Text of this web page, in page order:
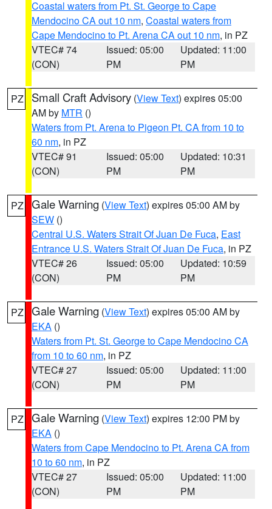
Coastal waters from Pt. St. George to Cape
Mendocino CA out 10 nm, Coastal waters from
Cape Mendocino to Pt. Arena CA out 10 nm, in PZ
VTEC# 74
(CON)
Issued: 05:00
PM
Updated: 11:00
PM
PZ Small Craft Advisory (View Text) expires 05:00
AM by MTR ()
Waters from Pt. Arena to Pigeon Pt. CA from 10 to
60 nm, in PZ
VTEC# 91
(CON)
Issued: 05:00
PM
Updated: 10:31
PM
PZ Gale Warning (View Text) expires 05:00 AM by
SEW ()
Central U.S. Waters Strait Of Juan De Fuca, East
Entrance U.S. Waters Strait Of Juan De Fuca, in PZ
VTEC# 26
(CON)
Issued: 05:00
PM
Updated: 10:59
PM
PZ Gale Warning (View Text) expires 05:00 AM by
EKA ()
Waters from Pt. St. George to Cape Mendocino CA
from 10 to 60 nm, in PZ
VTEC# 27
(CON)
Issued: 05:00
PM
Updated: 11:00
PM
PZ Gale Warning (View Text) expires 12:00 PM by
EKA ()
Waters from Cape Mendocino to Pt. Arena CA from
10 to 60 nm, in PZ
VTEC# 27
(CON)
Issued: 05:00
PM
Updated: 11:00
PM